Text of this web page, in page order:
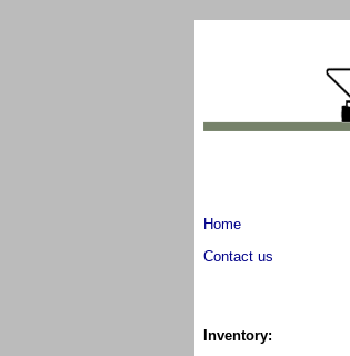
Home
Contact us
Inventory: